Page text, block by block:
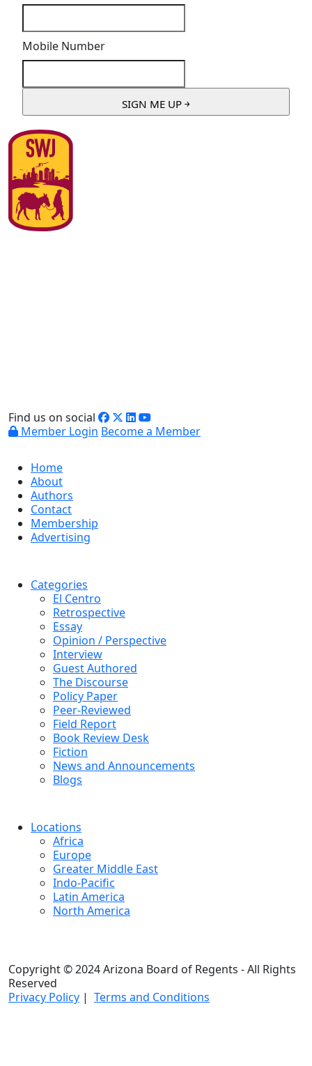
Mobile Number
Find us on social
Member Login Become a Member
Home
About
Authors
Contact
Membership
Advertising
Categories
El Centro
Retrospective
Essay
Opinion / Perspective
Interview
Guest Authored
The Discourse
Policy Paper
Peer-Reviewed
Field Report
Book Review Desk
Fiction
News and Announcements
Blogs
Locations
Africa
Europe
Greater Middle East
Indo-Pacific
Latin America
North America
Copyright © 2024 Arizona Board of Regents - All Rights
Reserved
Privacy Policy | Terms and Conditions